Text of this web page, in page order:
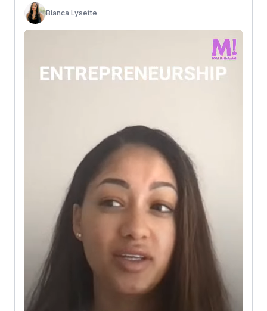
Bianca Lysette